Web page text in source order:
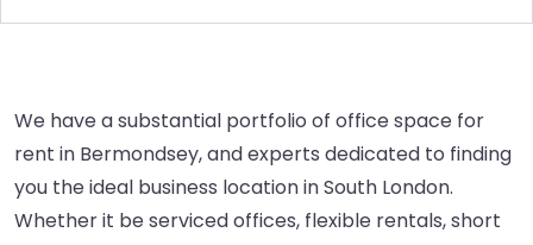
We have a substantial portfolio of office space for
rent in Bermondsey, and experts dedicated to finding
you the ideal business location in South London.
Whether it be serviced offices, flexible rentals, short